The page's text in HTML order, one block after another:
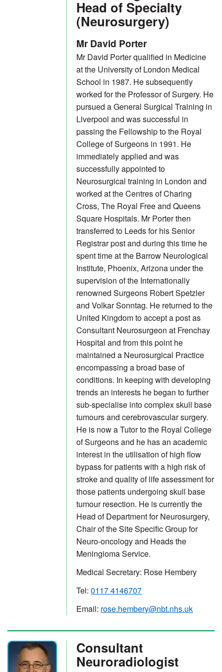
Head of Specialty
(Neurosurgery)
Mr David Porter
Mr David Porter qualified in Medicine
at the University of London Medical
School in 1987. He subsequently
worked for the Professor of Surgery. He
pursued a General Surgical Training in
Liverpool and was successful in
passing the Fellowship to the Royal
College of Surgeons in 1991. He
immediately applied and was
successfully appointed to
Neurosurgical training in London and
worked at the Centres of Charing
Cross, The Royal Free and Queens
Square Hospitals. Mr Porter then
transferred to Leeds for his Senior
Registrar post and during this time he
spent time at the Barrow Neurological
Institute, Phoenix, Arizona under the
supervision of the Internationally
renowned Surgeons Robert Spetzler
and Volkar Sonntag. He returned to the
United Kingdom to accept a post as
Consultant Neurosurgeon at Frenchay
Hospital and from this point he
maintained a Neurosurgical Practice
encompassing a broad base of
conditions. In keeping with developing
trends an interests he began to further
sub-specialise into complex skull base
tumours and cerebrovascular surgery.
He is now a Tutor to the Royal College
of Surgeons and he has an academic
interest in the utilisation of high flow
bypass for patients with a high risk of
stroke and quality of life assessment for
those patients undergoing skull base
tumour resection. He is currently the
Head of Department for Neurosurgery,
Chair of the Site Specific Group for
Neuro-oncology and Heads the
Meningioma Service.
Medical Secretary: Rose Hembery
Tel:0117 4146707
Email: rose.hembery@nbt.nhs.uk
Consultant
Neuroradiologist